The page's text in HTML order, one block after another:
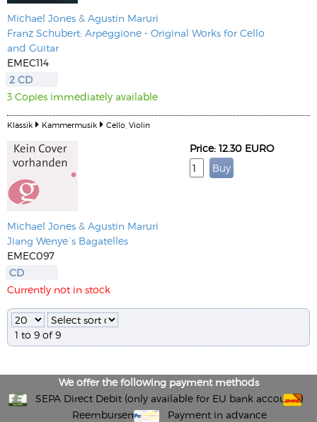
Michael Jones & Agustin Maruri
Franz Schubert: Arpeggione - Original Works for Cello
and Guitar
EMEC114
2 CD
3 Copies immediately available
Klassik Kammermusik Cello, Violin
Michael Jones & Agustin Maruri
Jiang Wenye´s Bagatelles
EMEC097
CD
Currently not in stock
Price: 12.30 EURO
1 to 9 of 9
We offer the following payment methods
SEPA Direct Debit (only available for EU bank accounts)
Reembursement
Payment in advance